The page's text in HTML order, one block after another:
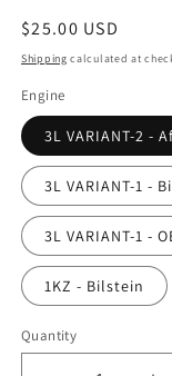
Regular
price
$25.00 USD
Shipping calculated at
Engine
3L VARIANT-2 -
3L VARIANT-1 -
3L VARIANT-1 -
1KZ - Bilstein
Quantity